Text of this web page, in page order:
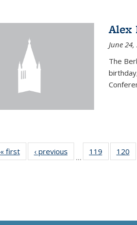
Alex
June
The
« firstNews‹ previous
…
119
135
120